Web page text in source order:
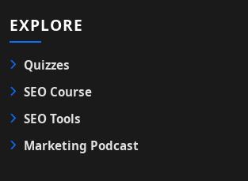
EXPLORE
Quizzes
SEO Course
SEO Tools
Marketing Podcast